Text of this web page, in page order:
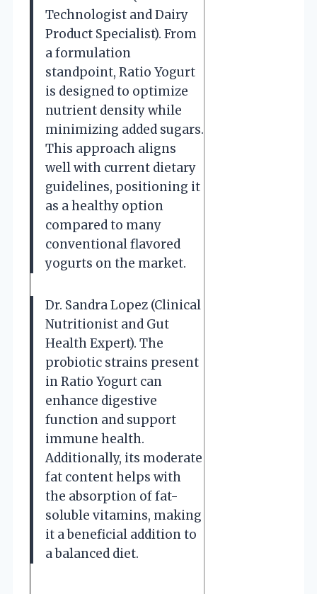
Technologist and Dairy
Product Specialist). From
a formulation
standpoint, Ratio Yogurt
is designed to optimize
nutrient density while
minimizing added sugars.
This approach aligns
well with current dietary
guidelines, positioning it
as a healthy option
compared to many
conventional flavored
yogurts on the market.
Dr. Sandra Lopez (Clinical
Nutritionist and Gut
Health Expert). The
probiotic strains present
in Ratio Yogurt can
enhance digestive
function and support
immune health.
Additionally, its moderate
fat content helps with
the absorption of fat-
soluble vitamins, making
it a beneficial addition to
a balanced diet.